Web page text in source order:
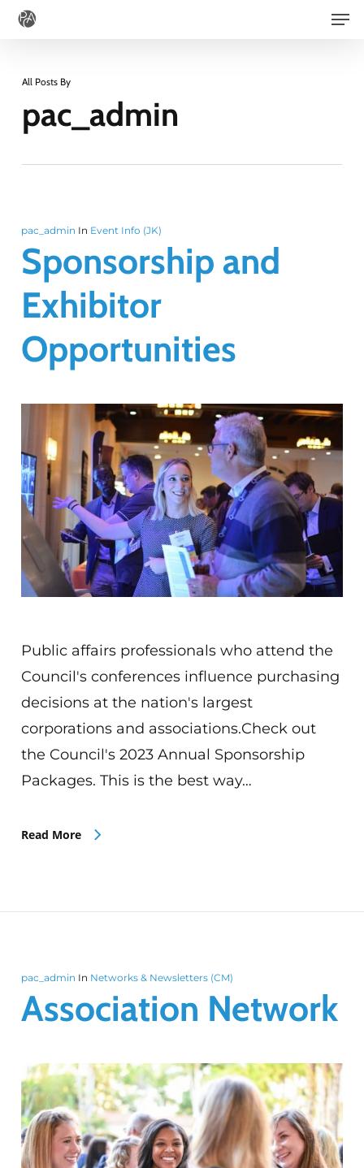
Skip
content
All Posts By
pac_admin
pac_admin In Event Info (JK)
Sponsorship and
Exhibitor
Opportunities
Public affairs professionals who attend the
Council's conferences influence purchasing
decisions at the nation's largest
corporations and associations.Check out
the Council's 2023 Annual Sponsorship
Packages. This is the best way…
Read More
pac_admin In Networks & Newsletters (CM)
Association Network